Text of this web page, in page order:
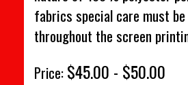
fabrics special care must
throughout the screen
Price: $45.00 - $50.00